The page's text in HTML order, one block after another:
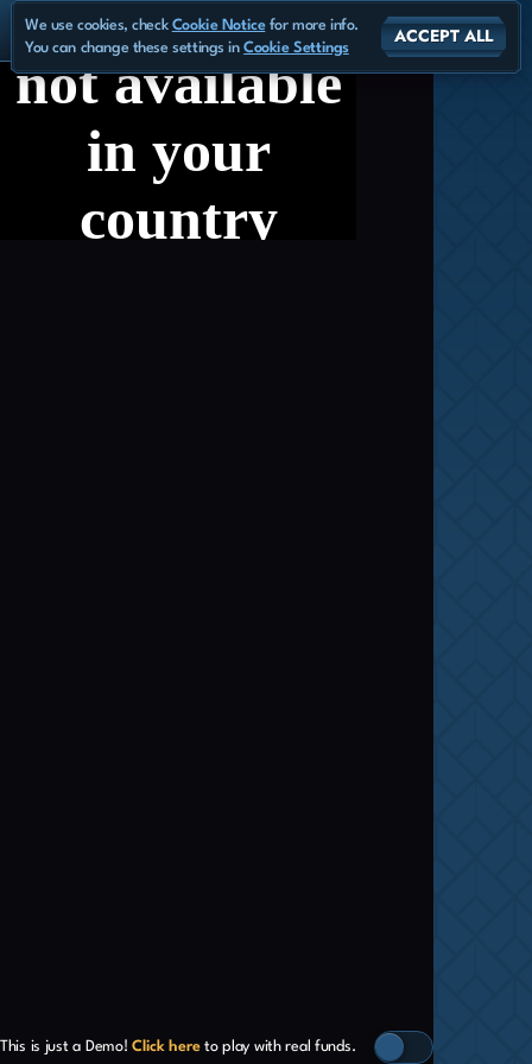
This is just a Demo! Click hereto play with real funds.
We use cookies, check Cookie Noticefor more info.
You can change these settings inCookie Settings
ACCEPT ALL